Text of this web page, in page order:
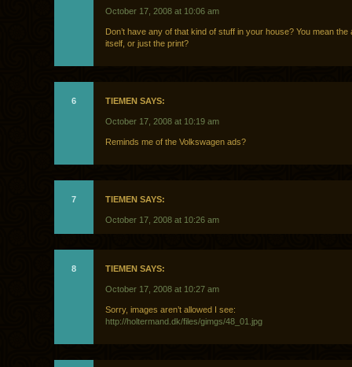
October 17, 2008 at 10:06 am
Don’t have any of that kind of stuff in your house? You mean the
itself, or just the print?
6 TIEMEN SAYS:
October 17, 2008 at 10:19 am
Reminds me of the Volkswagen ads?
7 TIEMEN SAYS:
October 17, 2008 at 10:26 am
8 TIEMEN SAYS:
October 17, 2008 at 10:27 am
Sorry, images aren’t allowed I see:
http://holtermand.dk/files/gimgs/48_01.jpg